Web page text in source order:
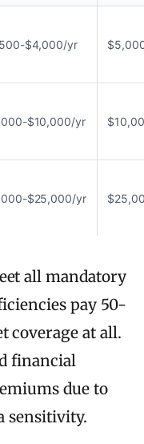
$4,000/yr
$10,000/yr
$25,000/yr
all mandatory
pay 50-
coverage at all.
financial
due to
sensitivity.